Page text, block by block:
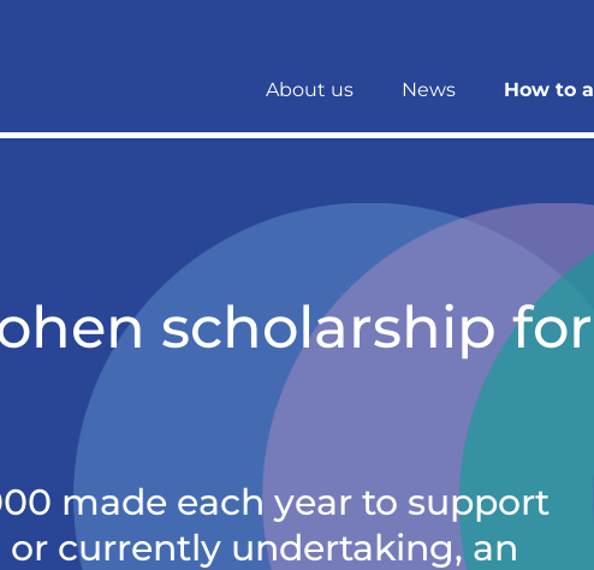
About us News How to
scholarship
made each year to support
currently undertaking, an